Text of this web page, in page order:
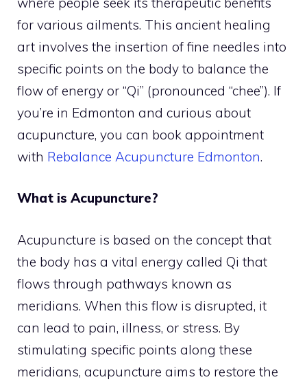
for various ailments. This ancient healing
art involves the insertion of fine needles into
specific points on the body to balance the
flow of energy or “Qi” (pronounced “chee”). If
you’re in Edmonton and curious about
acupuncture, you can book appointment
with Rebalance Acupuncture Edmonton.
What is Acupuncture?
Acupuncture is based on the concept that
the body has a vital energy called Qi that
flows through pathways known as
meridians. When this flow is disrupted, it
can lead to pain, illness, or stress. By
stimulating specific points along these
meridians, acupuncture aims to restore the